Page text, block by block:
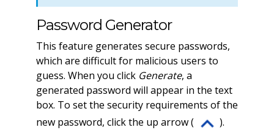
Password Generator
This feature generates secure passwords,
which are difficult for malicious users to
guess. When you click Generate, a
generated password will appear in the text
box. To set the security requirements of the
new password, click the up arrow (
).